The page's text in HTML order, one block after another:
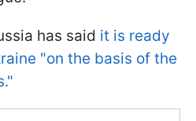
has said it is ready
"on the basis of the